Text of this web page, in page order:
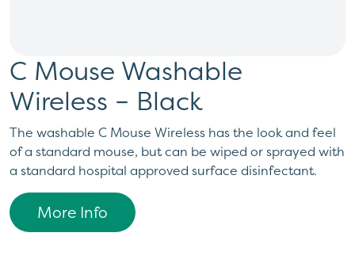
C Mouse Washable
Wireless – Black
The washable C Mouse Wireless has the look and feel
of a standard mouse, but can be wiped or sprayed with
a standard hospital approved surface disinfectant.
More Info